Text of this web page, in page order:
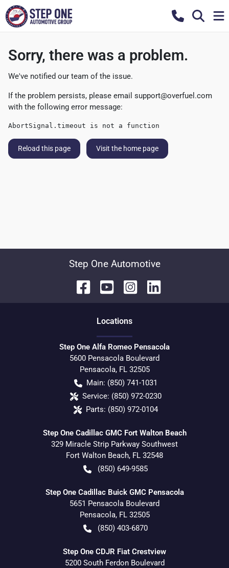
Sorry, there was a problem.
We've notified our team of the issue.
If the problem persists, please email support@overfuel.com
with the following error message:
AbortSignal.timeout is not a function
Reload this page Visit the home page
Step One Automotive
Locations
Step One Alfa Romeo Pensacola
5600 Pensacola Boulevard
Pensacola, FL 32505
Main: (850) 741-1031
Service: (850) 972-0230
Parts: (850) 972-0104
Step One Cadillac GMC Fort Walton Beach
329 Miracle Strip Parkway Southwest
Fort Walton Beach, FL 32548
(850) 649-9585
Step One Cadillac Buick GMC Pensacola
5651 Pensacola Boulevard
Pensacola, FL 32505
(850) 403-6870
Step One CDJR Fiat Crestview
5200 South Ferdon Boulevard